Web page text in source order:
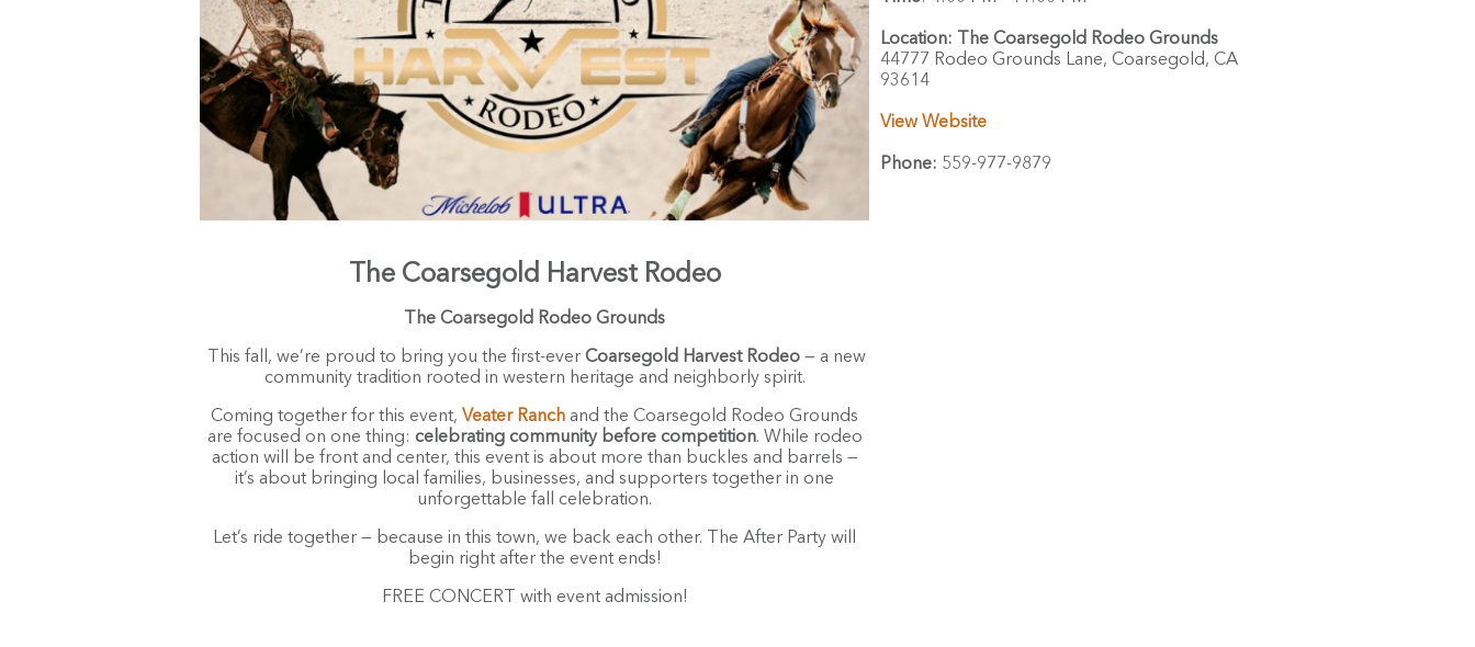
The Coarsegold Harvest Rodeo
The Coarsegold Rodeo Grounds
This fall, we’re proud to bring you the first-ever Coarsegold Harvest Rodeo — a new
community tradition rooted in western heritage and neighborly spirit.
Coming together for this event, Veater Ranch and the Coarsegold Rodeo Grounds
are focused on one thing: celebrating community before competition. While rodeo
action will be front and center, this event is about more than buckles and barrels —
it’s about bringing local families, businesses, and supporters together in one
unforgettable fall celebration.
Let’s ride together — because in this town, we back each other. The After Party will
begin right after the event ends!
FREE CONCERT with event admission!
Location:
The Coarsegold Rodeo Grounds
44777 Rodeo Grounds Lane, Coarsegold, CA
93614
View Website
Phone: 559-977-9879